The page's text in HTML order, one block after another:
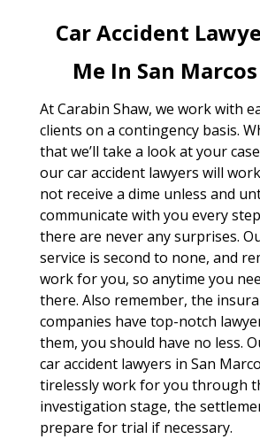
Car Accident
Me In San
At Carabin Shaw, we work with
clients on a contingency basis.
that we’ll take a look at your
our car accident lawyers will
not receive a dime unless and
communicate with you every
there are never any surprises.
service is second to none, and
work for you, so anytime you
there. Also remember, the
companies have top-notch
them, you should have no less.
car accident lawyers in San
tirelessly work for you through
investigation stage, the
prepare for trial if necessary.